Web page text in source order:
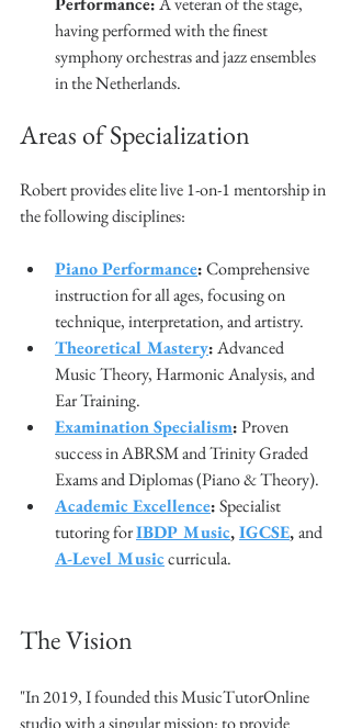
having performed with the finest
symphony orchestras and jazz ensembles
in the Netherlands.
Areas of Specialization
Robert provides elite live 1-on-1 mentorship in
the following disciplines:
Piano Performance: Comprehensive
instruction for all ages, focusing on
technique, interpretation, and artistry.
Theoretical Mastery: Advanced
Music Theory, Harmonic Analysis, and
Ear Training.
Examination Specialism: Proven
success in ABRSM and Trinity Graded
Exams and Diplomas (Piano & Theory).
Academic Excellence: Specialist
tutoring for IBDP Music, IGCSE, and
A-Level Music curricula.
The Vision
"In 2019, I founded this MusicTutorOnline
studio with a singular mission: to provide